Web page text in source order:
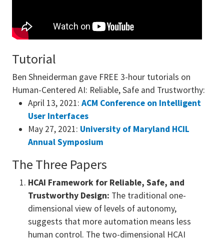
Tutorial
Ben Shneiderman gave FREE 3-hour tutorials on
Human-Centered AI: Reliable, Safe and Trustworthy:
April 13, 2021: ACM Conference on Intelligent
User Interfaces
May 27, 2021: University of Maryland HCIL
Annual Symposium
The Three Papers
HCAI Framework for Reliable, Safe, and
Trustworthy Design: The traditional one-
dimensional view of levels of autonomy,
suggests that more automation means less
human control. The two-dimensional HCAI